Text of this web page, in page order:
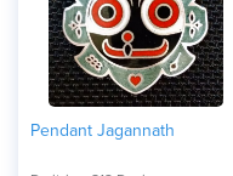
Pendant Jagannath